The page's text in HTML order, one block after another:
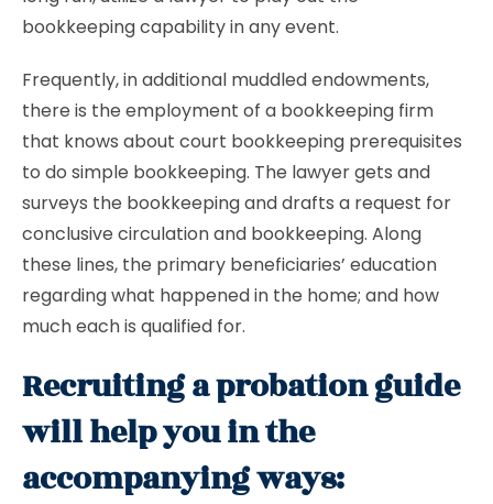
bookkeeping capability in any event.
Frequently, in additional muddled endowments,
there is the employment of a bookkeeping firm
that knows about court bookkeeping prerequisites
to do simple bookkeeping. The lawyer gets and
surveys the bookkeeping and drafts a request for
conclusive circulation and bookkeeping. Along
these lines, the primary beneficiaries’ education
regarding what happened in the home; and how
much each is qualified for.
Recruiting a probation guide
will help you in the
accompanying ways: